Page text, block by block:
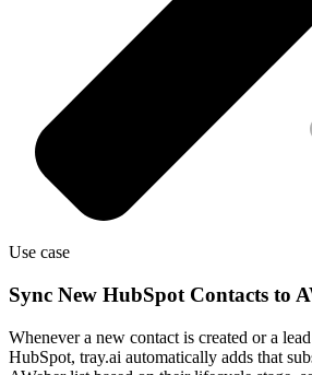
Use case
Sync New HubSpot Contacts to
Whenever a new contact is created or a
HubSpot, tray.ai automatically adds that